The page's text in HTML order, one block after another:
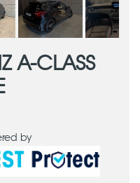
A-CLASS
by